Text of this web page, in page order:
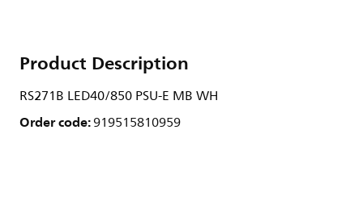
Product Description
RS271B LED40/850 PSU-E MB WH
Order code:919515810959